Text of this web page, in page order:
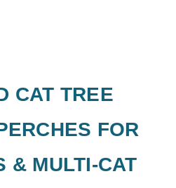
CAT TREE
FOR
& MULTI-CAT